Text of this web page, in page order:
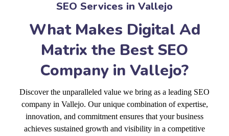
SEO Services in Vallejo
What Makes Digital Ad
Matrix the Best SEO
Company in Vallejo?
Discover the unparalleled value we bring as a leading SEO
company in Vallejo. Our unique combination of expertise,
innovation, and commitment ensures that your business
achieves sustained growth and visibility in a competitive